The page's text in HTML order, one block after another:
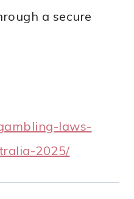
a secure
laws-
2025/